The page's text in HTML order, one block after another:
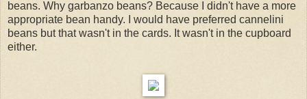
beans. Why garbanzo beans? Because I didn't have a more
appropriate bean handy. I would have preferred cannelini
beans but that wasn't in the cards. It wasn't in the cupboard
either.